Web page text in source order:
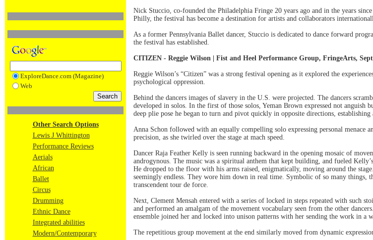
ExploreDance.com (Magazine)
Web
Other Search Options
Lewis J Whittington
Performance Reviews
Aerials
African
Ballet
Circus
Drumming
Ethnic Dance
Integrated abilities
Modern/Contemporary
Nick Stuccio, co-founded the Philadelphia Fringe 20 years ago and in the years
Philly, the festival has become a destination for artists and collaborators
As a former Pennsylvania Ballet dancer, Stuccio is dedicated to dance forward
the festival has established.
CITIZEN - Reggie Wilson | Fist and Heel Performance Group, FringeArts,
Reggie Wilson’s “Citizen” was a strong festival opening as it explored the
psychological oppression.
Behind the dancers images of slavery in the U.S. were projected. The dancers
developed in solos. In the first of those solos, Yeman Brown expressed not anguish
deep plie pose he began to turn and pivot quickly in opposite directions,
Anna Schon followed with an equally compelling solo expressing personal menace
precision, as she twirled over the stage at mach speed.
Dancer Raja Feather Kelly is seen running backward in the opening mosaic of
androgynous. The music was a spiritual anthem that kept building, and fueled
He dropped to the floor with his arms raised, enigmatically, moving around the
seemingly endless. They wore him down in real time. Symbolic of so many
transcendent tour de force.
Next, Clement Mensah entered with a series of locked in steps repeated with such
and performed an amalgam of the movement vocabulary seen from the other
ensemble joined her and locked into unison patterns with her sending the work in a
The repetitious group movement at the end similarly moved from dynamic